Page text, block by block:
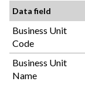
Data field
Business Unit
Code
Business Unit
Name